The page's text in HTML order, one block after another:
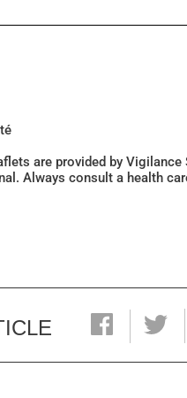
are provided by
Always consult a health